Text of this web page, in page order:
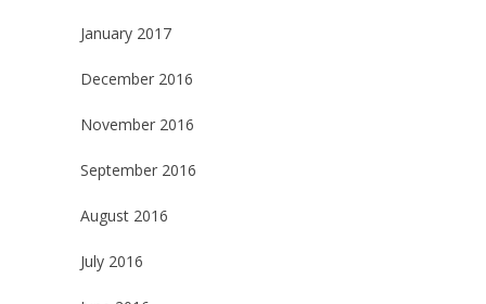
January 2017
December 2016
November 2016
September 2016
August 2016
July 2016